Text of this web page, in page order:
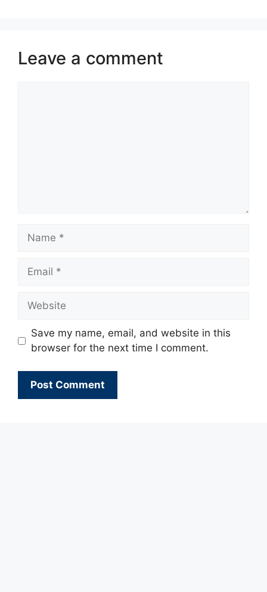
Leave a comment
Name
Email
Website
Save my name, email, and website in this
browser for the next time I comment.